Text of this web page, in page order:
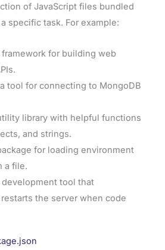
of JavaScript files bundled
specific task. For example:
for building web
tool for connecting to MongoDB
library with helpful functions
and strings.
for loading environment
a file.
tool that
the server when code